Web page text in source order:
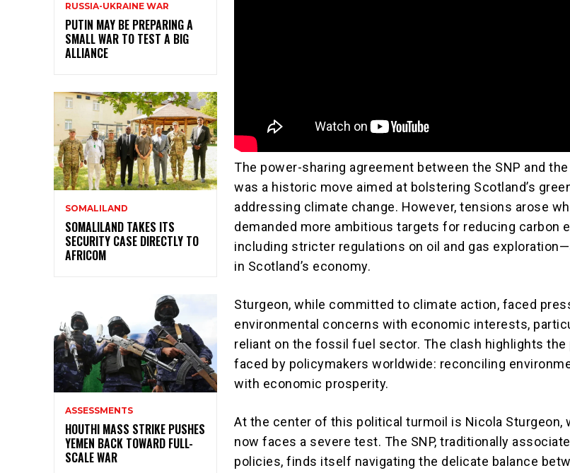
RUSSIA-UKRAINE WAR
PUTIN MAY BE PREPARING A
SMALL WAR TO TEST A BIG
ALLIANCE
SOMALILAND
SOMALILAND TAKES ITS
SECURITY CASE DIRECTLY TO
AFRICOM
ASSESSMENTS
HOUTHI MASS STRIKE PUSHES
YEMEN BACK TOWARD FULL-
SCALE WAR
The power-sharing agreement between the SNP and
was a historic move aimed at bolstering Scotland’s
addressing climate change. However, tensions arose
demanded more ambitious targets for reducing carbon
including stricter regulations on oil and gas
in Scotland’s economy.
Sturgeon, while committed to climate action, faced
environmental concerns with economic interests,
reliant on the fossil fuel sector. The clash highlights the
faced by policymakers worldwide: reconciling
with economic prosperity.
At the center of this political turmoil is Nicola Sturgeon,
now faces a severe test. The SNP, traditionally
policies, finds itself navigating the delicate balance